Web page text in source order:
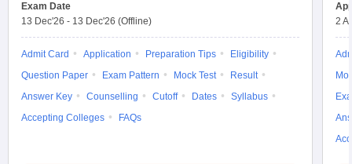
Exam Date
13 Dec'26 - 13 Dec'26 (Offline)
Admit Card Application Preparation Tips
Eligibility
Question Paper
Exam Pattern Mock Test
Result
Answer Key
Counselling Cutoff Dates
Syllabus
Accepting Colleges
FAQs
2